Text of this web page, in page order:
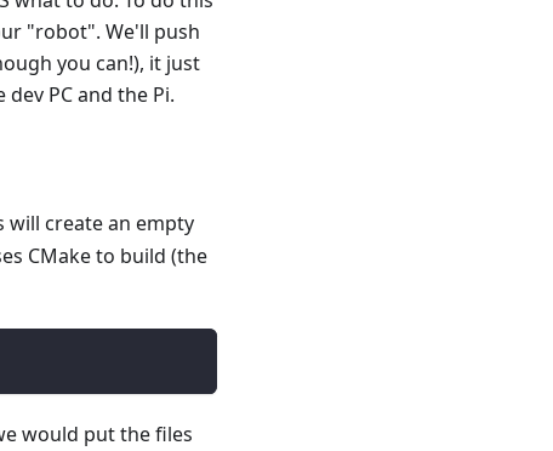
"robot". We'll push
you can!), it just
PC and the Pi.
create an empty
CMake to build (the
would put the files